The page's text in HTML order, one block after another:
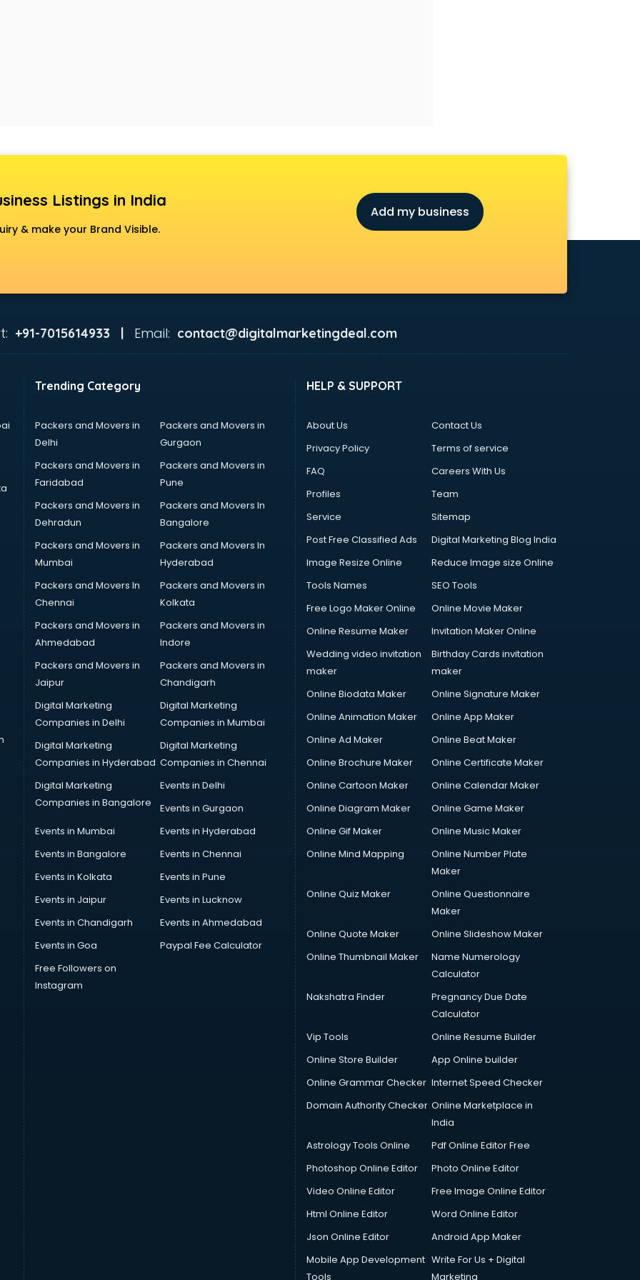
Listings in India
& make your Brand Visible.
Add my business
+91-7015614933 | Email: contact@digitalmarketingdeal.com
Trending Category
Packers and Movers in
Delhi
Packers and Movers in
Gurgaon
Packers and Movers in
Faridabad
Packers and Movers in
Pune
Packers and Movers in
Dehradun
Packers and Movers In
Bangalore
Packers and Movers in
Mumbai
Packers and Movers In
Hyderabad
Packers and Movers In
Chennai
Packers and Movers in
Kolkata
Packers and Movers in
Ahmedabad
Packers and Movers in
Indore
Packers and Movers in
Jaipur
Packers and Movers in
Chandigarh
Digital Marketing
Companies in Delhi
Digital Marketing
Companies in Mumbai
Digital Marketing
Companies in Hyderabad
Digital Marketing
Companies in Chennai
Digital Marketing
Companies in Bangalore
Events in Delhi
Events in Gurgaon
Events in Mumbai
Events in Hyderabad
Events in Bangalore
Events in Chennai
Events in Kolkata
Events in Pune
Events in Jaipur
Events in Lucknow
Events in Chandigarh
Events in Ahmedabad
Events in Goa
Paypal Fee Calculator
Free Followers on
Instagram
HELP & SUPPORT
About Us
Contact Us
Privacy Policy
Terms of service
FAQ
Careers With Us
Profiles
Team
Service
Sitemap
Post Free Classified Ads
Digital Marketing Blog India
Image Resize Online
Reduce Image size Online
Tools Names
SEO Tools
Free Logo Maker Online
Online Movie Maker
Online Resume Maker
Invitation Maker Online
Wedding video invitation
maker
Birthday Cards invitation
maker
Online Biodata Maker
Online Signature Maker
Online Animation Maker
Online App Maker
Online Ad Maker
Online Beat Maker
Online Brochure Maker
Online Certificate Maker
Online Cartoon Maker
Online Calendar Maker
Online Diagram Maker
Online Game Maker
Online Gif Maker
Online Music Maker
Online Mind Mapping
Online Number Plate
Maker
Online Quiz Maker
Online Questionnaire
Maker
Online Quote Maker
Online Slideshow Maker
Online Thumbnail Maker
Name Numerology
Calculator
Nakshatra Finder
Pregnancy Due Date
Calculator
Vip Tools
Online Resume Builder
Online Store Builder
App Online builder
Online Grammar Checker Internet Speed Checker
Domain Authority Checker Online Marketplace in
India
Astrology Tools Online
Pdf Online Editor Free
Photoshop Online Editor
Photo Online Editor
Video Online Editor
Free Image Online Editor
Html Online Editor
Word Online Editor
Json Online Editor
Android App Maker
Mobile App Development
Tools
Write For Us + Digital
Marketing